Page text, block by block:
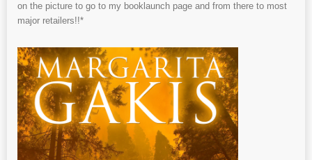
on the picture to go to my booklaunch page and from there to most
major retailers!!*